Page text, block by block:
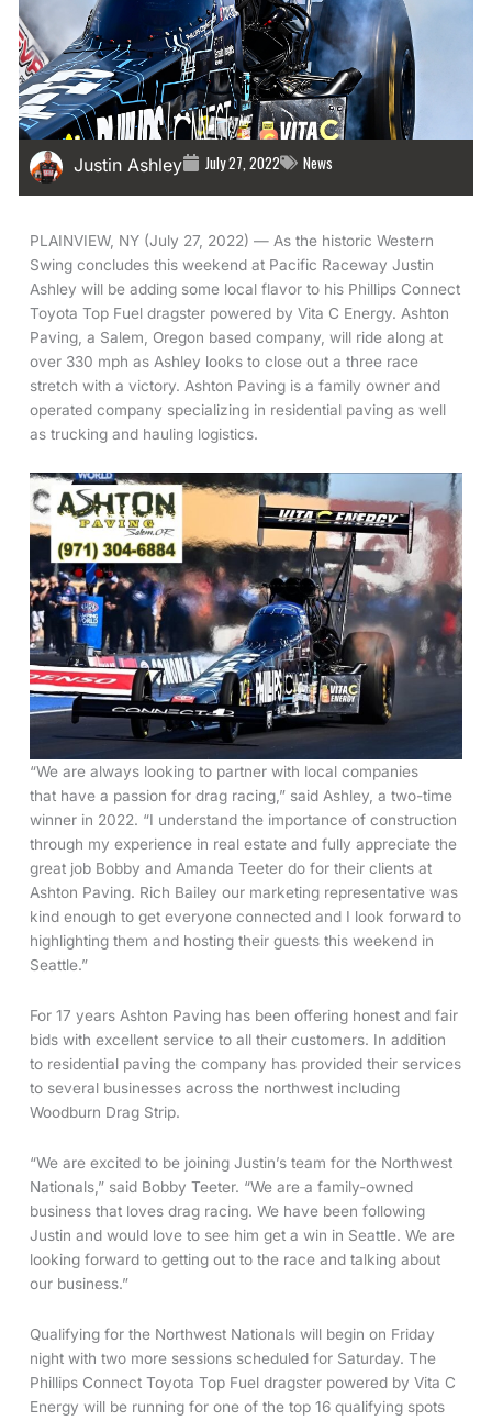
Justin Ashley July 27, 2022 News
PLAINVIEW, NY (July 27, 2022) — As the historic Western
Swing concludes this weekend at Pacific Raceway Justin
Ashley will be adding some local flavor to his Phillips Connect
Toyota Top Fuel dragster powered by Vita C Energy. Ashton
Paving, a Salem, Oregon based company, will ride along at
over 330 mph as Ashley looks to close out a three race
stretch with a victory. Ashton Paving is a family owner and
operated company specializing in residential paving as well
as trucking and hauling logistics.
“We are always looking to partner with local companies
that have a passion for drag racing,” said Ashley, a two-time
winner in 2022. “I understand the importance of construction
through my experience in real estate and fully appreciate the
great job Bobby and Amanda Teeter do for their clients at
Ashton Paving. Rich Bailey our marketing representative was
kind enough to get everyone connected and I look forward to
highlighting them and hosting their guests this weekend in
Seattle.”
For 17 years Ashton Paving has been offering honest and fair
bids with excellent service to all their customers. In addition
to residential paving the company has provided their services
to several businesses across the northwest including
Woodburn Drag Strip.
“We are excited to be joining Justin’s team for the Northwest
Nationals,” said Bobby Teeter. “We are a family-owned
business that loves drag racing. We have been following
Justin and would love to see him get a win in Seattle. We are
looking forward to getting out to the race and talking about
our business.”
Qualifying for the Northwest Nationals will begin on Friday
night with two more sessions scheduled for Saturday. The
Phillips Connect Toyota Top Fuel dragster powered by Vita C
Energy will be running for one of the top 16 qualifying spots